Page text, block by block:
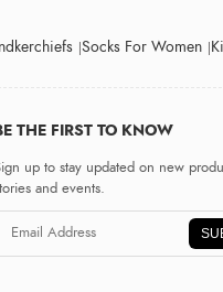
Socks For Women
THE FIRST TO KNOW
up to stay updated on new
and events.